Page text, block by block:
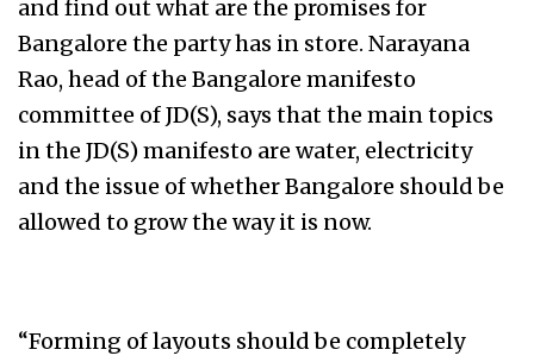
and find out what are the promises for
Bangalore the party has in store. Narayana
Rao, head of the Bangalore manifesto
committee of JD(S), says that the main topics
in the JD(S) manifesto are water, electricity
and the issue of whether Bangalore should be
allowed to grow the way it is now.
“Forming of layouts should be completely